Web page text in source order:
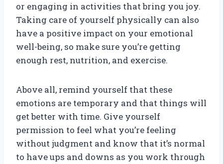
or engaging in activities that bring you joy.
Taking care of yourself physically can also
have a positive impact on your emotional
well-being, so make sure you’re getting
enough rest, nutrition, and exercise.
Above all, remind yourself that these
emotions are temporary and that things will
get better with time. Give yourself
permission to feel what you’re feeling
without judgment and know that it’s normal
to have ups and downs as you work through